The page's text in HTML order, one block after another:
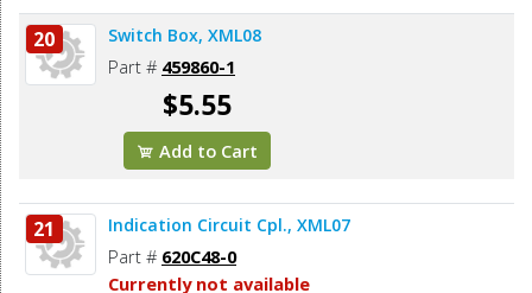
20 Switch Box, XML08
Part # 459860-1
$5.55
Add to Cart
21 Indication Circuit Cpl., XML07
Part # 620C48-0
Currently not available